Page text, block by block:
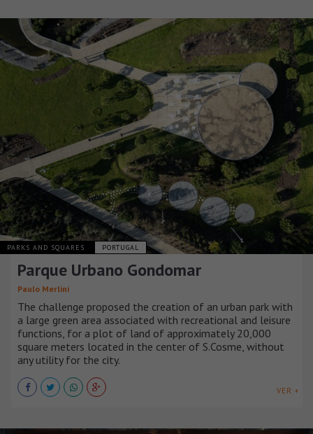
PARKS AND SQUARES PORTUGAL
Parque Urbano Gondomar
Paulo Merlini
The challenge proposed the creation of an urban park with
a large green area associated with recreational and leisure
functions, for a plot of land of approximately 20,000
square meters located in the center of S.Cosme, without
any utility for the city.
VER +